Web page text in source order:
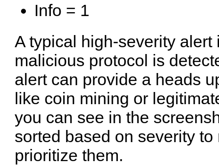
Info = 1
A typical high-severity
malicious protocol is
alert can provide a heads
like coin mining or
you can see in the
sorted based on severity
prioritize them.